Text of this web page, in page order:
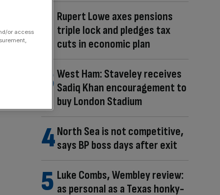
Rupert Lowe axes pensions
triple lock and pledges tax
cuts in economic plan
West Ham: Staveley receives
Sadiq Khan encouragement to
buy London Stadium
North Sea is not competitive,
says BP boss days after exit
Luke Combs, Wembley review:
as personal as a Texas honky-
or access